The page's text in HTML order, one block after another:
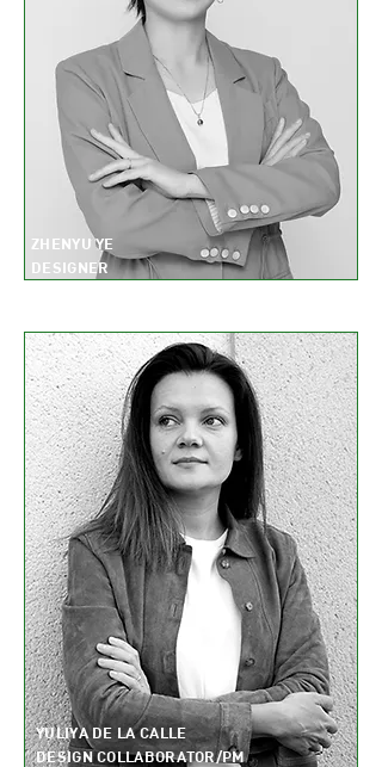
ZHENYU YE
DESIGNER
YULIYA DE LA CALLE
DESIGN COLLABORATOR/PM